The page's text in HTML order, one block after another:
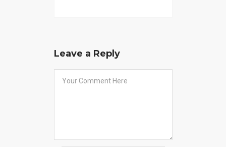
Leave a Reply